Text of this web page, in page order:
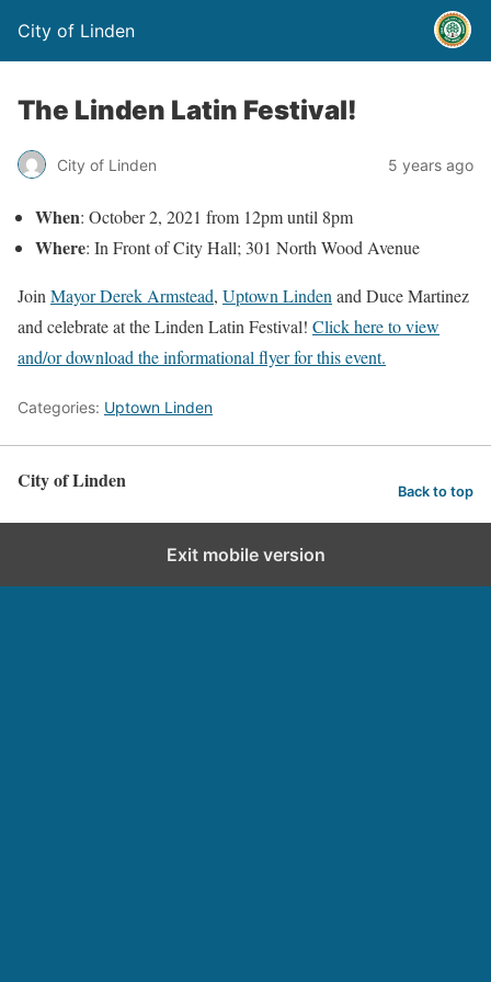
City of Linden
The Linden Latin Festival!
City of Linden 5 years ago
When: October 2, 2021 from 12pm until 8pm
Where: In Front of City Hall; 301 North Wood Avenue
Join Mayor Derek Armstead, Uptown Linden and Duce Martinez
and celebrate at the Linden Latin Festival! Click here to view
and/or download the informational flyer for this event.
Categories: Uptown Linden
City of Linden Back to top
Exit mobile version